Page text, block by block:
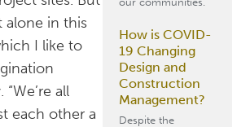
alone in this
I like to
all
each other a
How is COVID-
19 Changing
Design and
Construction
Management?
Despite the